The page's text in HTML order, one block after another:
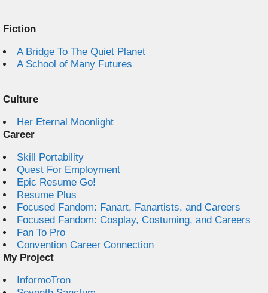
Fiction
A Bridge To The Quiet Planet
A School of Many Futures
Culture
Her Eternal Moonlight
Career
Skill Portability
Quest For Employment
Epic Resume Go!
Resume Plus
Focused Fandom: Fanart, Fanartists, and Careers
Focused Fandom: Cosplay, Costuming, and Careers
Fan To Pro
Convention Career Connection
My Project
InformoTron